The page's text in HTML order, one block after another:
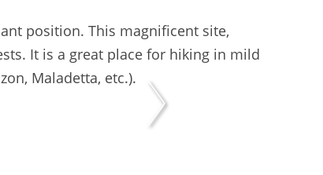
position. This magnificent site,
It is a great place for hiking in mild
Maladetta, etc.).